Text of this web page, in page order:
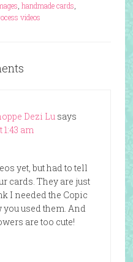
handmade cards
videos
Dezi Lu says
1:43 am
yet, but had to tell
cards. They are just
I needed the Copic
used them. And
are too cute!